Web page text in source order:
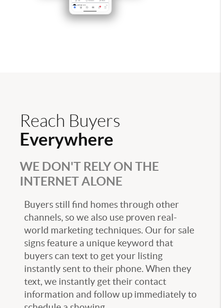
Reach Buyers
Everywhere
WE DON'T RELY ON THE
INTERNET ALONE
Buyers still find homes through other
channels, so we also use proven real-
world marketing techniques. Our for sale
signs feature a unique keyword that
buyers can text to get your listing
instantly sent to their phone. When they
text, we instantly get their contact
information and follow up immediately to